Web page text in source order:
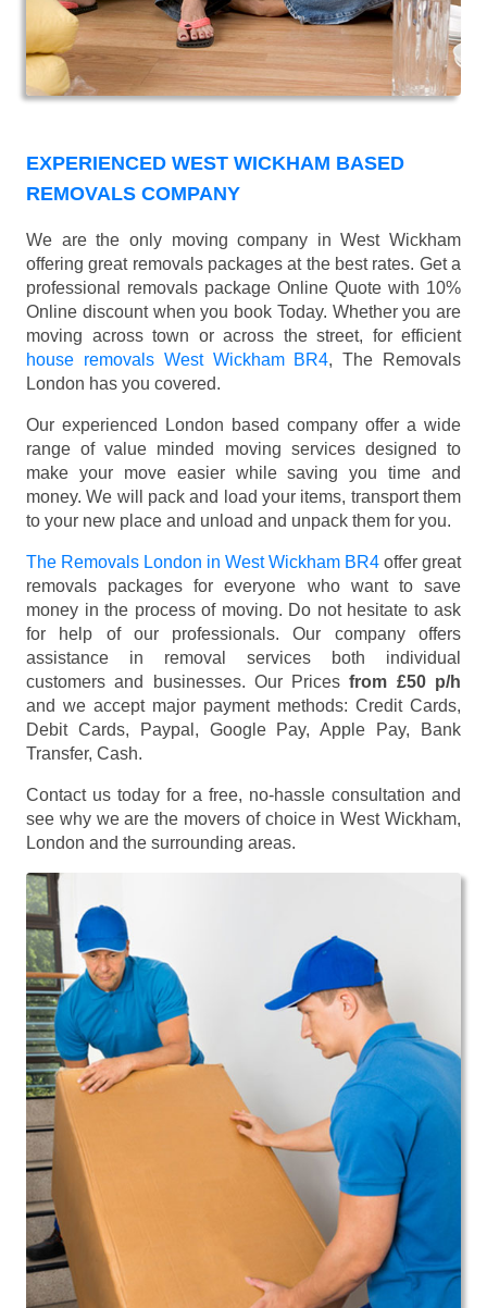
EXPERIENCED WEST WICKHAM BASED
REMOVALS COMPANY
We are the only moving company in West Wickham
offering great removals packages at the best rates. Get a
professional removals package Online Quote with 10%
Online discount when you book Today. Whether you are
moving across town or across the street, for efficient
house removals West Wickham BR4, The Removals
London has you covered.
Our experienced London based company offer a wide
range of value minded moving services designed to
make your move easier while saving you time and
money. We will pack and load your items, transport them
to your new place and unload and unpack them for you.
The Removals London in West Wickham BR4 offer great
removals packages for everyone who want to save
money in the process of moving. Do not hesitate to ask
for help of our professionals. Our company offers
assistance in removal services both individual
customers and businesses. Our Pricesfrom £50 p/h
and we accept major payment methods: Credit Cards,
Debit Cards, Paypal, Google Pay, Apple Pay, Bank
Transfer, Cash.
Contact us today for a free, no-hassle consultation and
see why we are the movers of choice in West Wickham,
London and the surrounding areas.